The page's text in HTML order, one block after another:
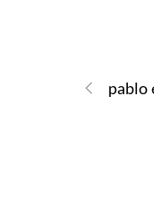
pablo